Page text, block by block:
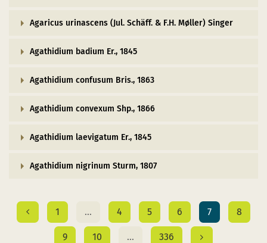
Agaricus urinascens (Jul. Schäff. & F.H. Møller) Singer
Agathidium badium Er., 1845
Agathidium confusum Bris., 1863
Agathidium convexum Shp., 1866
Agathidium laevigatum Er., 1845
Agathidium nigrinum Sturm, 1807
1 … 4 5 6 7 8
9 10 … 336